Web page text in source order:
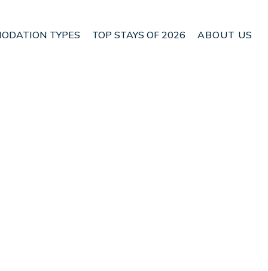
TYPES TOP STAYS OF 2026 ABOUT US